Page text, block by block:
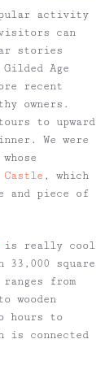
activity
visitors can
stories
Age
recent
owners.
to upward
We were
, which
and piece of
really cool
square
from
wooden
hours to
is connected